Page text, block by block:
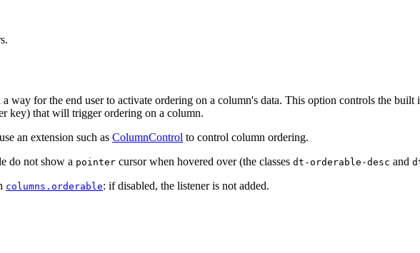
way for the end user to activate ordering on a column's data. This option controls the
key) that will trigger ordering on a column.
an extension such as ColumnControl to control column ordering.
do not show a pointer cursor when hovered over (the classes dt-orderable-desc and
columns.orderable: if disabled, the listener is not added.